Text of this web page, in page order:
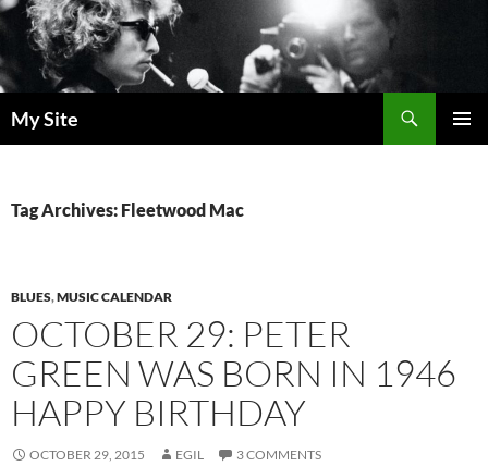
Skip
to
content
My Site
Tag Archives: Fleetwood Mac
BLUES,MUSIC CALENDAR
OCTOBER 29: PETER
GREEN WAS BORN IN 1946
HAPPY BIRTHDAY
OCTOBER 29, 2015 EGIL 3 COMMENTS